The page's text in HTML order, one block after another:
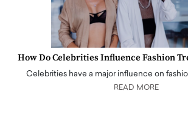
How Do Celebrities Influence Fashion
Celebrities have a major influence on
READ MORE